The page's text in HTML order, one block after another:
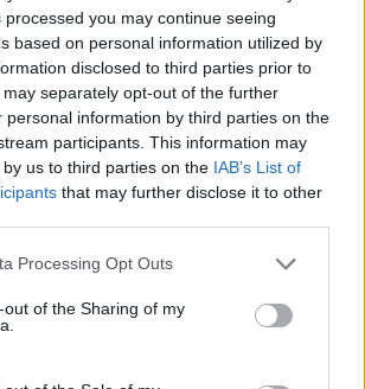
you may continue seeing
based on personal information utilized by
disclosed to third parties prior to
separately opt-out of the further
personal information by third parties on the
participants. This information may
us to third parties on the IAB’s List of
that may further disclose it to other
Processing Opt Outs
out of the Sharing of my
, 18-24 March (+/- since
(+6)
(-4)
2)
seat estimate]
Lefties (@LeftieStats)